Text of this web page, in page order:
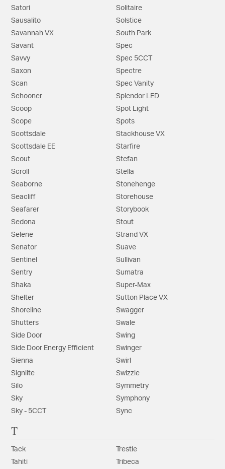
Satori
Sausalito
Savannah VX
Savant
Savvy
Saxon
Scan
Schooner
Scoop
Scope
Scottsdale
Scottsdale EE
Scout
Scroll
Seaborne
Seacliff
Seafarer
Sedona
Selene
Senator
Sentinel
Sentry
Shaka
Shelter
Shoreline
Shutters
Side Door
Side Door Energy Efficient
Sienna
Signlite
Silo
Sky
Sky - 5CCT
Solitaire
Solstice
South Park
Spec
Spec 5CCT
Spectre
Spec Vanity
Splendor LED
Spot Light
Spots
Stackhouse VX
Starfire
Stefan
Stella
Stonehenge
Storehouse
Storybook
Stout
Strand VX
Suave
Sullivan
Sumatra
Super-Max
Sutton Place VX
Swagger
Swale
Swing
Swinger
Swirl
Swizzle
Symmetry
Symphony
Sync
T
Tack
Tahiti
Trestle
Tribeca